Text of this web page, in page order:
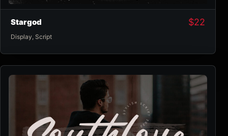
Stargod
Display Script
$22